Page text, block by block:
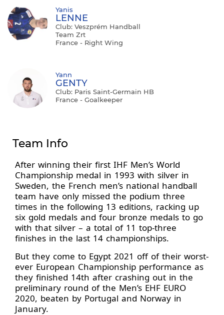
Yanis
LENNE
Club: Veszprém Handball
Team Zrt
France - Right Wing
Yann
GENTY
Club: Paris Saint-Germain HB
France - Goalkeeper
Team Info
After winning their first IHF Men’s World
Championship medal in 1993 with silver in
Sweden, the French men’s national handball
team have only missed the podium three
times in the following 13 editions, racking up
six gold medals and four bronze medals to go
with that silver – a total of 11 top-three
finishes in the last 14 championships.
But they come to Egypt 2021 off of their worst-
ever European Championship performance as
they finished 14th after crashing out in the
preliminary round of the Men’s EHF EURO
2020, beaten by Portugal and Norway in
January.